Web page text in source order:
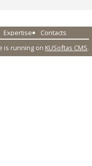
Expertise
Contacts
is running on KUSoftas CMS.